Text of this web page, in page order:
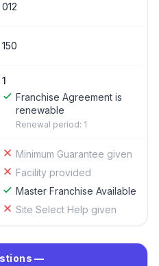
012
150
1
Franchise Agreement is
renewable
Renewal period: 1
Minimum Guarantee given
Facility provided
Master Franchise Available
Site Select Help given
—